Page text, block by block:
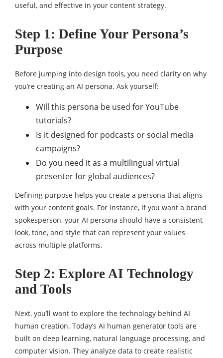
useful, and effective in your content strategy.
Step 1: Define Your Persona’s
Purpose
Before jumping into design tools, you need clarity on why
you’re creating an AI persona. Ask yourself:
Will this persona be used for YouTube
tutorials?
Is it designed for podcasts or social media
campaigns?
Do you need it as a multilingual virtual
presenter for global audiences?
Defining purpose helps you create a persona that aligns
with your content goals. For instance, if you want a brand
spokesperson, your AI persona should have a consistent
look, tone, and style that can represent your values
across multiple platforms.
Step 2: Explore AI Technology
and Tools
Next, you’ll want to explore the technology behind AI
human creation. Today’s AI human generator tools are
built on deep learning, natural language processing, and
computer vision. They analyze data to create realistic